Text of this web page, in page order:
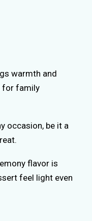
warmth and
for family
occasion, be it a
flavor is
feel light even